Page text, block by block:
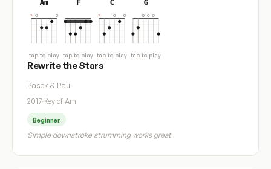
Am
tap to play
F
tap to play
C
tap to play
G
tap to play
Rewrite the Stars
Pasek & Paul
2017·Key of Am
Beginner
Simple downstroke strumming works great